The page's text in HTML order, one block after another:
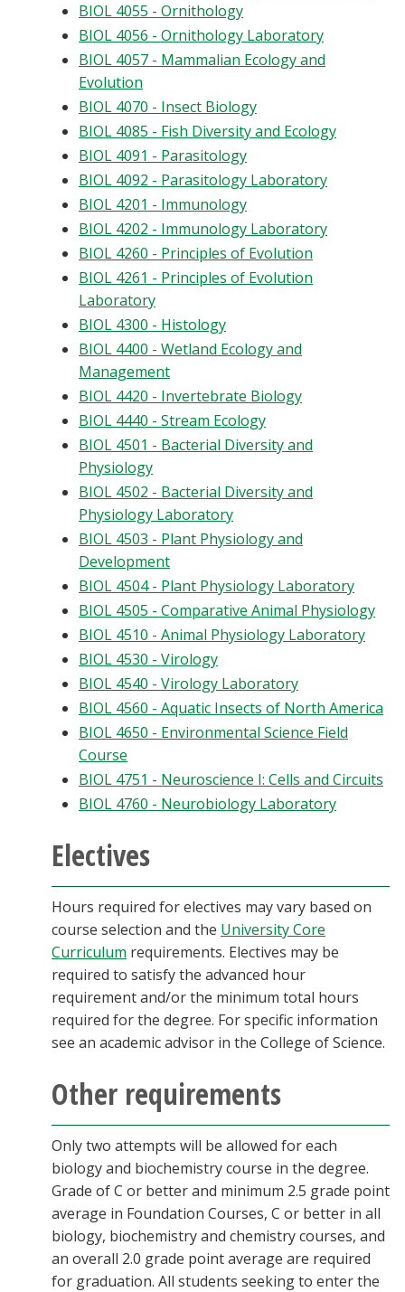
BIOL 4055 - Ornithology
BIOL 4056 - Ornithology Laboratory
BIOL 4057 - Mammalian Ecology and
Evolution
BIOL 4070 - Insect Biology
BIOL 4085 - Fish Diversity and Ecology
BIOL 4091 - Parasitology
BIOL 4092 - Parasitology Laboratory
BIOL 4201 - Immunology
BIOL 4202 - Immunology Laboratory
BIOL 4260 - Principles of Evolution
BIOL 4261 - Principles of Evolution
Laboratory
BIOL 4300 - Histology
BIOL 4400 - Wetland Ecology and
Management
BIOL 4420 - Invertebrate Biology
BIOL 4440 - Stream Ecology
BIOL 4501 - Bacterial Diversity and
Physiology
BIOL 4502 - Bacterial Diversity and
Physiology Laboratory
BIOL 4503 - Plant Physiology and
Development
BIOL 4504 - Plant Physiology Laboratory
BIOL 4505 - Comparative Animal Physiology
BIOL 4510 - Animal Physiology Laboratory
BIOL 4530 - Virology
BIOL 4540 - Virology Laboratory
BIOL 4560 - Aquatic Insects of North America
BIOL 4650 - Environmental Science Field
Course
BIOL 4751 - Neuroscience I: Cells and Circuits
BIOL 4760 - Neurobiology Laboratory
Electives
Hours required for electives may vary based on
course selection and the University Core
Curriculum requirements. Electives may be
required to satisfy the advanced hour
requirement and/or the minimum total hours
required for the degree. For specific information
see an academic advisor in the College of Science.
Other requirements
Only two attempts will be allowed for each
biology and biochemistry course in the degree.
Grade of C or better and minimum 2.5 grade point
average in Foundation Courses, C or better in all
biology, biochemistry and chemistry courses, and
an overall 2.0 grade point average are required
for graduation. All students seeking to enter the